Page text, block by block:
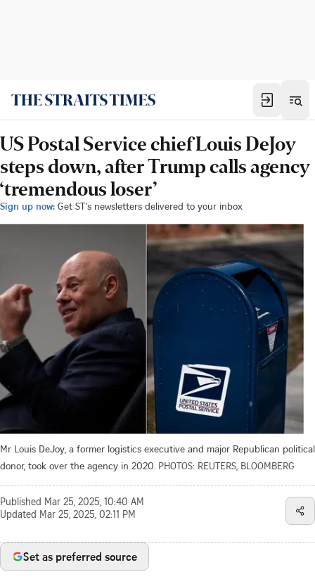
US Postal Service chief Louis DeJoy
steps down, after Trump calls agency
‘tremendous loser’
Sign up now: Get ST's newsletters delivered to your inbox
Mr Louis DeJoy, a former logistics executive and major Republican political
donor, took over the agency in 2020. PHOTOS: REUTERS, BLOOMBERG
Published Mar 25, 2025, 10:40 AM
Updated Mar 25, 2025, 02:11 PM
Set as preferred source